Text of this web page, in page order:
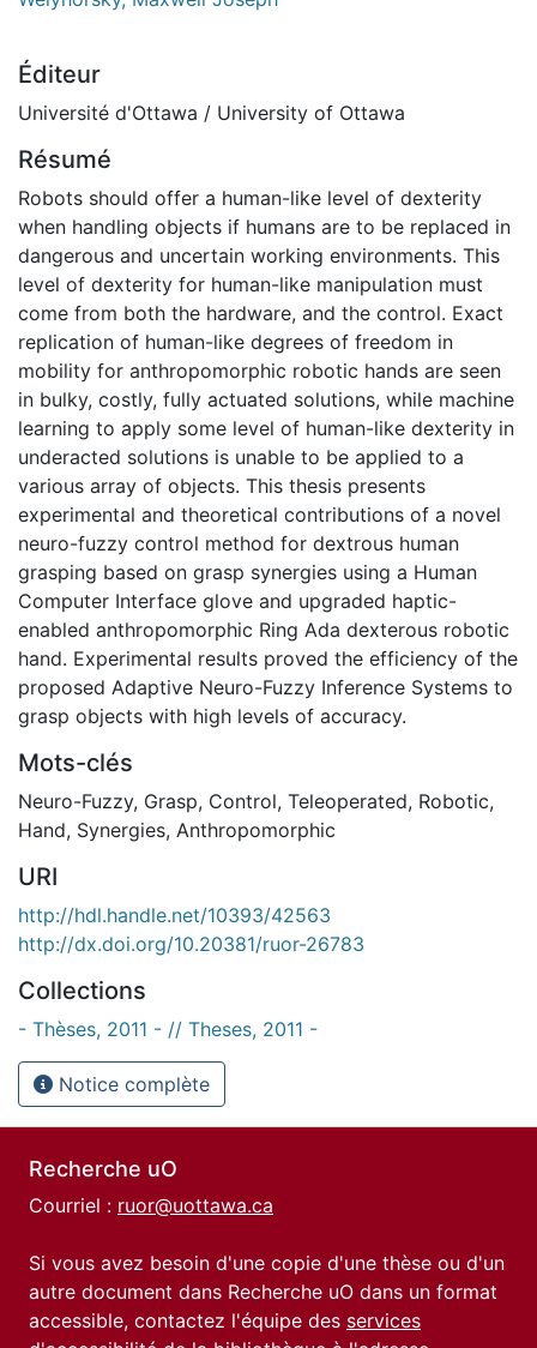
Éditeur
Université d'Ottawa / University of Ottawa
Résumé
Robots should offer a human-like level of dexterity
when handling objects if humans are to be replaced in
dangerous and uncertain working environments. This
level of dexterity for human-like manipulation must
come from both the hardware, and the control. Exact
replication of human-like degrees of freedom in
mobility for anthropomorphic robotic hands are seen
in bulky, costly, fully actuated solutions, while machine
learning to apply some level of human-like dexterity in
underacted solutions is unable to be applied to a
various array of objects. This thesis presents
experimental and theoretical contributions of a novel
neuro-fuzzy control method for dextrous human
grasping based on grasp synergies using a Human
Computer Interface glove and upgraded haptic-
enabled anthropomorphic Ring Ada dexterous robotic
hand. Experimental results proved the efficiency of the
proposed Adaptive Neuro-Fuzzy Inference Systems to
grasp objects with high levels of accuracy.
Mots-clés
Neuro-Fuzzy, Grasp, Control, Teleoperated, Robotic,
Hand, Synergies, Anthropomorphic
URI
http://hdl.handle.net/10393/42563
http://dx.doi.org/10.20381/ruor-26783
Collections
- Thèses, 2011 - // Theses, 2011 -
Notice complète
Recherche uO
Courriel : ruor@uottawa.ca
Si vous avez besoin d'une copie d'une thèse ou d'un
autre document dans Recherche uO dans un format
accessible, contactez l'équipe des services